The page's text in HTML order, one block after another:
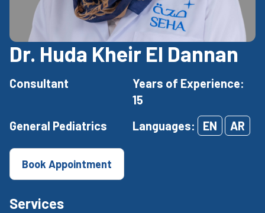
Dr. Huda Kheir El Dannan
Consultant
Years of Experience:
15
General Pediatrics
Languages: EN AR
Book Appointment
Services